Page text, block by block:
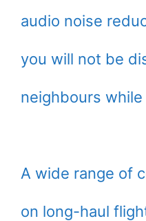
audio noise
you will not be
neighbours
A wide range of
on long-haul